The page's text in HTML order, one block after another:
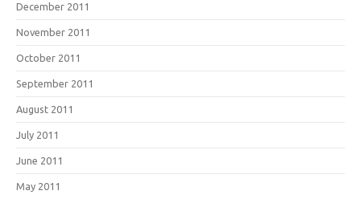
December 2011
November 2011
October 2011
September 2011
August 2011
July 2011
June 2011
May 2011